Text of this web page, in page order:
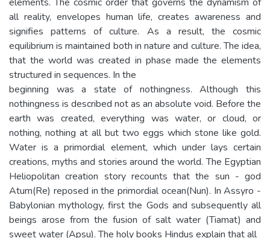
all reality, envelopes human life, creates awareness and
signifies patterns of culture. As a result, the cosmic
equilibrium is maintained both in nature and culture. The idea,
that the world was created in phase made the elements
structured in sequences. In the
beginning was a state of nothingness. Although this
nothingness is described not as an absolute void. Before the
earth was created, everything was water, or cloud, or
nothing, nothing at all but two eggs which stone like gold.
Water is a primordial element, which under lays certain
creations, myths and stories around the world. The Egyptian
Heliopolitan creation story recounts that the sun - god
Atum(Re) reposed in the primordial ocean(Nun). In Assyro -
Babylonian mythology, first the Gods and subsequently all
beings arose from the fusion of salt water (Tiamat) and
sweet water (Apsu). The holy books Hindus explain that all